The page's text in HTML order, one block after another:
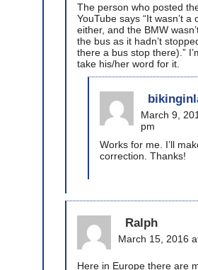
The person who posted
YouTube says “It wasn’t a
either, and the BMW
the bus as it hadn’t
there a bus stop there).”
take his/her word for it.
March 9,
pm
Works for me. I’ll
correction. Thanks!
Ralph
March 15, 2016
Here in Europe there are